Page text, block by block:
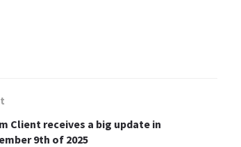
Client receives a big update in
9th of 2025